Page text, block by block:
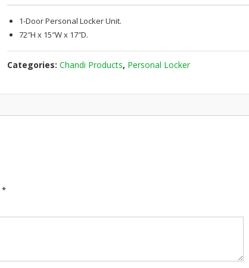
1-Door Personal Locker Unit.
72″H x 15″W x 17″D.
Categories:Chandi Products, Personal Locker
*